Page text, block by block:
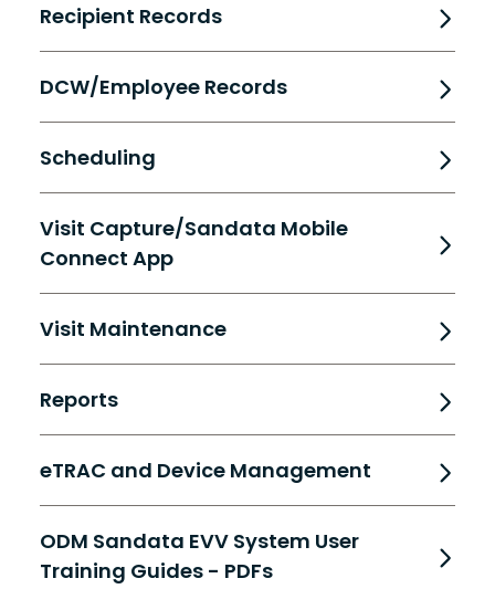
Recipient Records
DCW/Employee Records
Scheduling
Visit Capture/Sandata Mobile
Connect App
Visit Maintenance
Reports
eTRAC and Device Management
ODM Sandata EVV System User
Training Guides - PDFs